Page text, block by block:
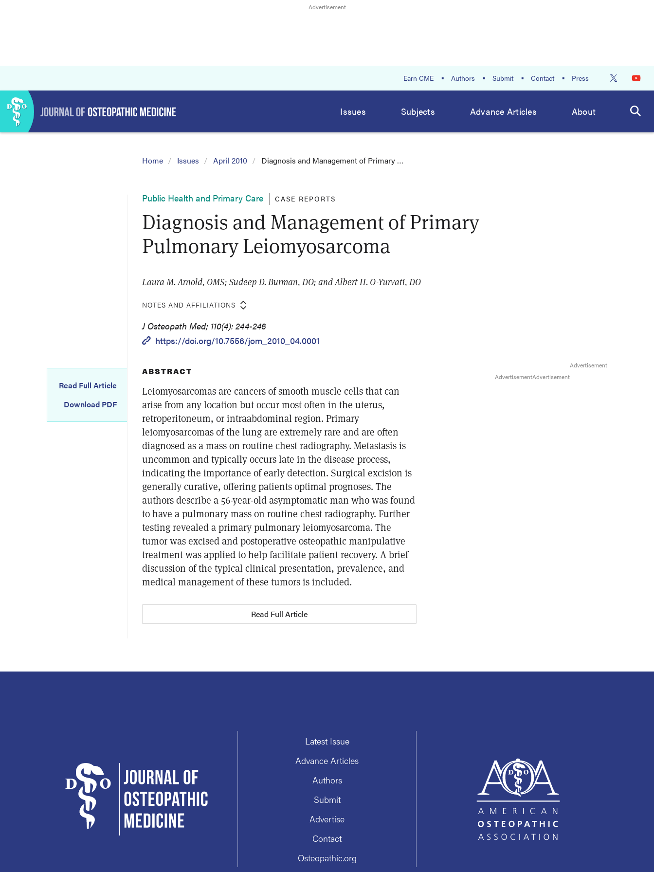
Earn CME Authors Submit Contact Press
Issues Subjects Advance Articles About
Home Issues April 2010 Diagnosis and Management of Primary …
Public Health and Primary Care CASE REPORTS
Diagnosis and Management of Primary
Pulmonary Leiomyosarcoma
Laura M. Arnold, OMS; Sudeep D. Burman, DO; and Albert H. O-Yurvati, DO
NOTES AND AFFILIATIONS
J Osteopath Med; 110(4): 244-246
https://doi.org/10.7556/jom_2010_04.0001
Read Full Article
Download PDF
ABSTRACT
Leiomyosarcomas are cancers of smooth muscle cells that can
arise from any location but occur most often in the uterus,
retroperitoneum, or intraabdominal region. Primary
leiomyosarcomas of the lung are extremely rare and are often
diagnosed as a mass on routine chest radiography. Metastasis is
uncommon and typically occurs late in the disease process,
indicating the importance of early detection. Surgical excision is
generally curative, offering patients optimal prognoses. The
authors describe a 56-year-old asymptomatic man who was found
to have a pulmonary mass on routine chest radiography. Further
testing revealed a primary pulmonary leiomyosarcoma. The
tumor was excised and postoperative osteopathic manipulative
treatment was applied to help facilitate patient recovery. A brief
discussion of the typical clinical presentation, prevalence, and
medical management of these tumors is included.
Read Full Article
Latest Issue
Advance Articles
Authors
Submit
Advertise
Contact
Osteopathic.org